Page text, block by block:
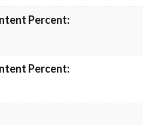
Percent:
Percent: